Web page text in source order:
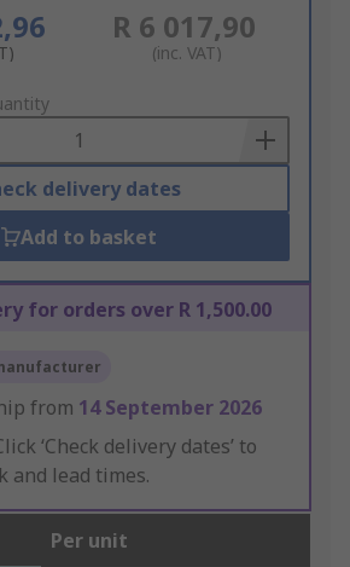
R 6 017,90
(inc. VAT)
delivery dates
Add to basket
for orders over R 1,500.00
from 14 September 2026
‘Check delivery dates’ to
and lead times.
Per unit